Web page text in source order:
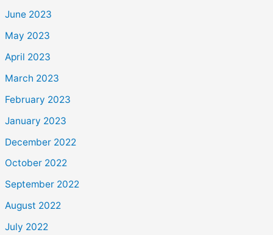
June 2023
May 2023
April 2023
March 2023
February 2023
January 2023
December 2022
October 2022
September 2022
August 2022
July 2022